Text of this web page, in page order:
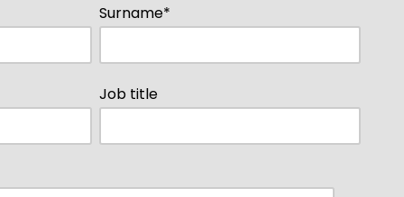
Surname*
Job title